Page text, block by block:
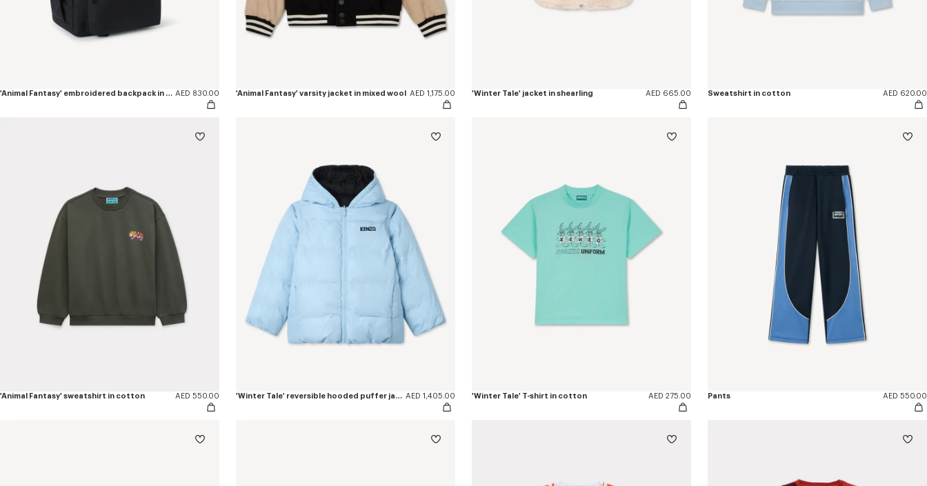
'Animal Fantasy' embroidered backpack in canvas AED 830.00 'Animal Fantasy' varsity jacket in mixed wool AED 1,175.00 'Winter Tale' jacket in shearling AED 665.00 Sweatshirt in cotton AED 620.00
'Animal Fantasy' sweatshirt in cotton AED 550.00 'Winter Tale' reversible hooded puffer jacket AED 1,405.00 'Winter Tale' T-shirt in cotton AED 275.00 Pants AED 550.00